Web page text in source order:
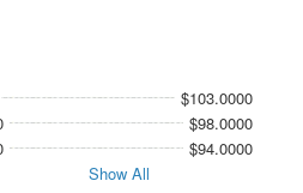
$103.0000
$98.0000
$94.0000
Show All